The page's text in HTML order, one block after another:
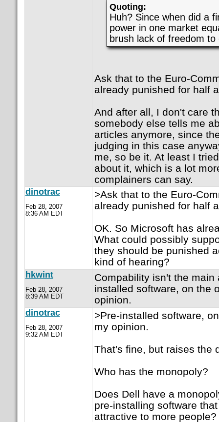
Quoting:
Huh? Since when did a
power in one market
brush lack of freedom to
Ask that to the Euro-
already punished for half
And after all, I don't care
somebody else tells me
articles anymore, since
judging in this case
me, so be it. At least I
about it, which is a lot
complainers can say.
dinotrac
Feb 28, 2007
8:36 AM EDT
>Ask that to the Euro-
already punished for half
OK. So Microsoft has
What could possibly
they should be punished
kind of hearing?
hkwint
Feb 28, 2007
8:39 AM EDT
Compability isn't the main
installed software, on the
opinion.
dinotrac
Feb 28, 2007
9:32 AM EDT
>Pre-installed software,
my opinion.
That's fine, but raises the
Who has the monopoly?
Does Dell have a
pre-installing software
attractive to more people?